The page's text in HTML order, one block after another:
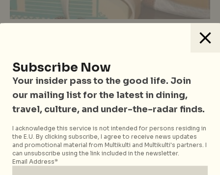
modern fashion
1 … 31 32 33
Sign up to our mailing list
Subscribe Now
Your insider pass to the good life. Join
our mailing list for the latest in dining,
travel, culture, and under-the-radar finds.
I acknowledge this service is not intended for persons residing in
the E.U. By clicking subscribe, I agree to receive news updates
and promotional material from Multikulti and Multikulti's partners. I
can unsubscribe using the link included in the newsletter.
Email Address*